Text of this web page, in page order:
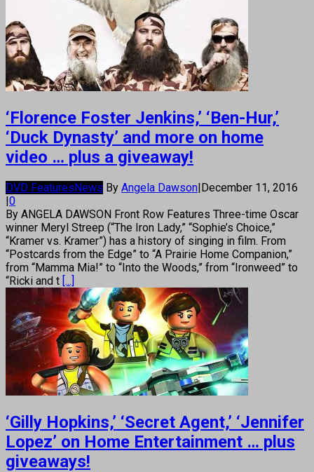
‘Florence Foster Jenkins,’ ‘Ben-Hur,’
‘Duck Dynasty’ and more on home
video … plus a giveaway!
DVD FeaturesNews By Angela Dawson|December 11, 2016
|0
By ANGELA DAWSON Front Row Features Three-time Oscar
winner Meryl Streep (“The Iron Lady,” “Sophie’s Choice,”
“Kramer vs. Kramer”) has a history of singing in film. From
“Postcards from the Edge” to “A Prairie Home Companion,”
from “Mamma Mia!” to “Into the Woods,” from “Ironweed” to
“Ricki and t [...]
‘Gilly Hopkins,’ ‘Secret Agent,’ ‘Jennifer
Lopez’ on Home Entertainment … plus
giveaways!